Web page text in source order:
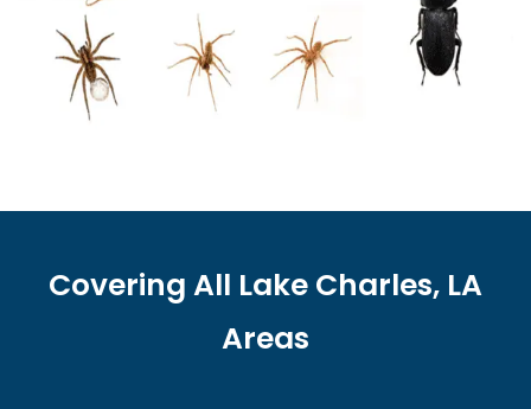
Covering All Lake Charles, LA
Areas